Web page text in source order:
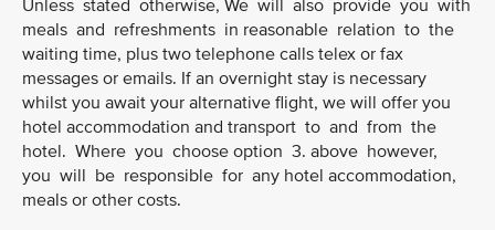
Unless stated otherwise, We will also provide you with
meals and refreshments in reasonable relation to the
waiting time, plus two telephone calls telex or fax
messages or emails. If an overnight stay is necessary
whilst you await your alternative flight, we will offer you
hotel accommodation and transport to and from the
hotel. Where you choose option 3. above however,
you will be responsible for any hotel accommodation,
meals or other costs.